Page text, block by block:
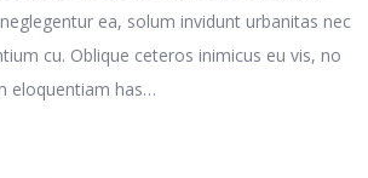
ea, solum invidunt urbanitas nec
cu. Oblique ceteros inimicus eu vis, no
eloquentiam has…